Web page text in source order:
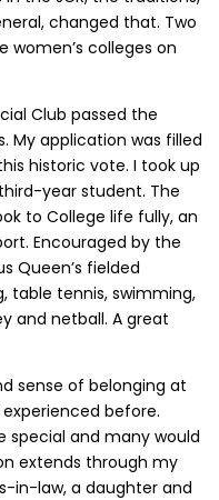
changed that. Two
colleges on
Club passed the
My application was filled
historic vote. I took up
year student. The
to College life fully, an
Encouraged by the
Queen’s fielded
table tennis, swimming,
and netball. A great
sense of belonging at
before.
special and many would
extends through my
in-law, a daughter and